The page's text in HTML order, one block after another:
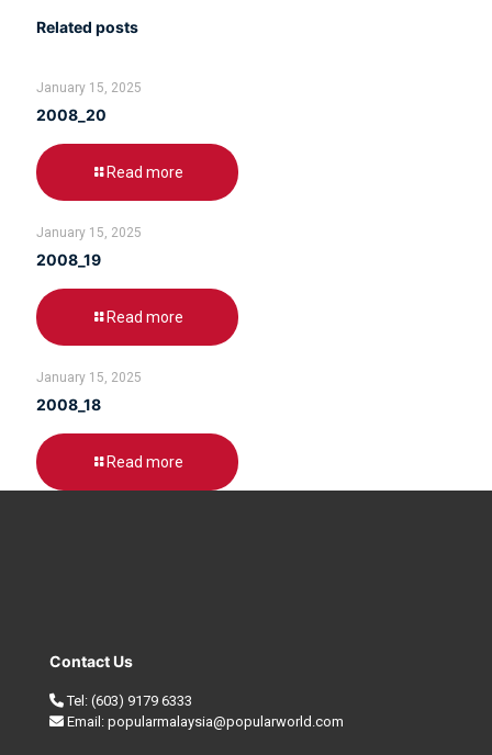
Related posts
January 15, 2025
2008_20
Read more
January 15, 2025
2008_19
Read more
January 15, 2025
2008_18
Read more
Contact Us
Tel: (603) 9179 6333
Email: popularmalaysia@popularworld.com